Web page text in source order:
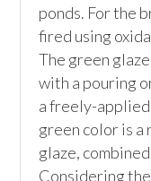
ponds. For the
fired using
The green
with a pouring
a freely-
green color is
glaze,
Considering